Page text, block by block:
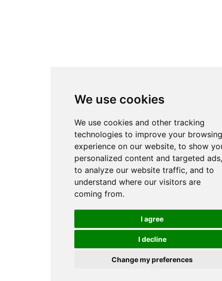
We use cookies
We use cookies and other tracking
technologies to improve your
experience on our website, to show
personalized content and targeted
to analyze our website traffic, and to
understand where our visitors are
coming from.
I agree
I decline
Change my preferences